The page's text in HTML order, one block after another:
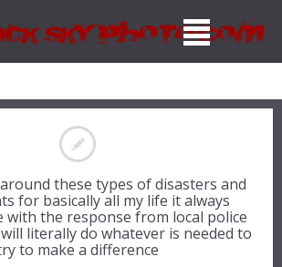
these types of disasters and
for basically all my life it always
with the response from local police
literally do whatever is needed to
to make a difference